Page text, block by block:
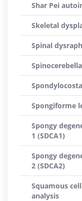
Shar Pei
Skeletal
Spinal
Spongiforme
Spongy
1 (SDCA1)
Spongy
2 (SDCA2)
Squamous
analysis